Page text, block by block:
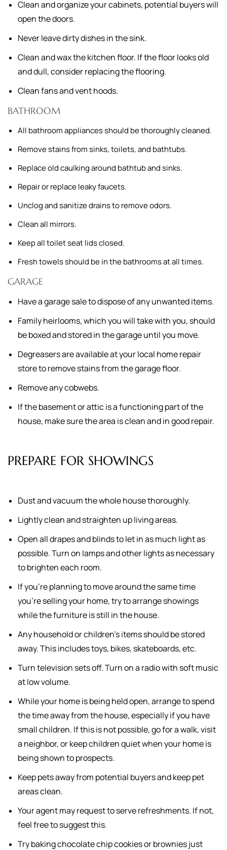
Clean and organize your cabinets, potential buyers will
open the doors.
Never leave dirty dishes in the sink.
Clean and wax the kitchen floor. If the floor looks old
and dull, consider replacing the flooring.
Clean fans and vent hoods.
BATHROOM
All bathroom appliances should be thoroughly cleaned.
Remove stains from sinks, toilets, and bathtubs.
Replace old caulking around bathtub and sinks.
Repair or replace leaky faucets.
Unclog and sanitize drains to remove odors.
Clean all mirrors.
Keep all toilet seat lids closed.
Fresh towels should be in the bathrooms at all times.
GARAGE
Have a garage sale to dispose of any unwanted items.
Family heirlooms, which you will take with you, should
be boxed and stored in the garage until you move.
Degreasers are available at your local home repair
store to remove stains from the garage floor.
Remove any cobwebs.
If the basement or attic is a functioning part of the
house, make sure the area is clean and in good repair.
PREPARE FOR SHOWINGS
Dust and vacuum the whole house thoroughly.
Lightly clean and straighten up living areas.
Open all drapes and blinds to let in as much light as
possible. Turn on lamps and other lights as necessary
to brighten each room.
If you're planning to move around the same time
you're selling your home, try to arrange showings
while the furniture is still in the house.
Any household or children's items should be stored
away. This includes toys, bikes, skateboards, etc.
Turn television sets off. Turn on a radio with soft music
at low volume.
While your home is being held open, arrange to spend
the time away from the house, especially if you have
small children. If this is not possible, go for a walk, visit
a neighbor, or keep children quiet when your home is
being shown to prospects.
Keep pets away from potential buyers and keep pet
areas clean.
Your agent may request to serve refreshments. If not,
feel free to suggest this.
Try baking chocolate chip cookies or brownies just